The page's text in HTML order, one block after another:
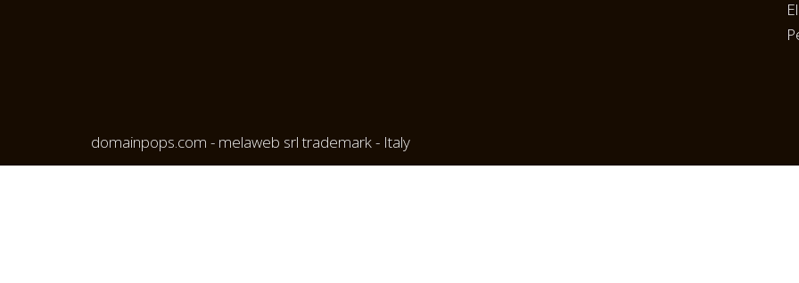
domainpops.com - melaweb srl trademark - Italy